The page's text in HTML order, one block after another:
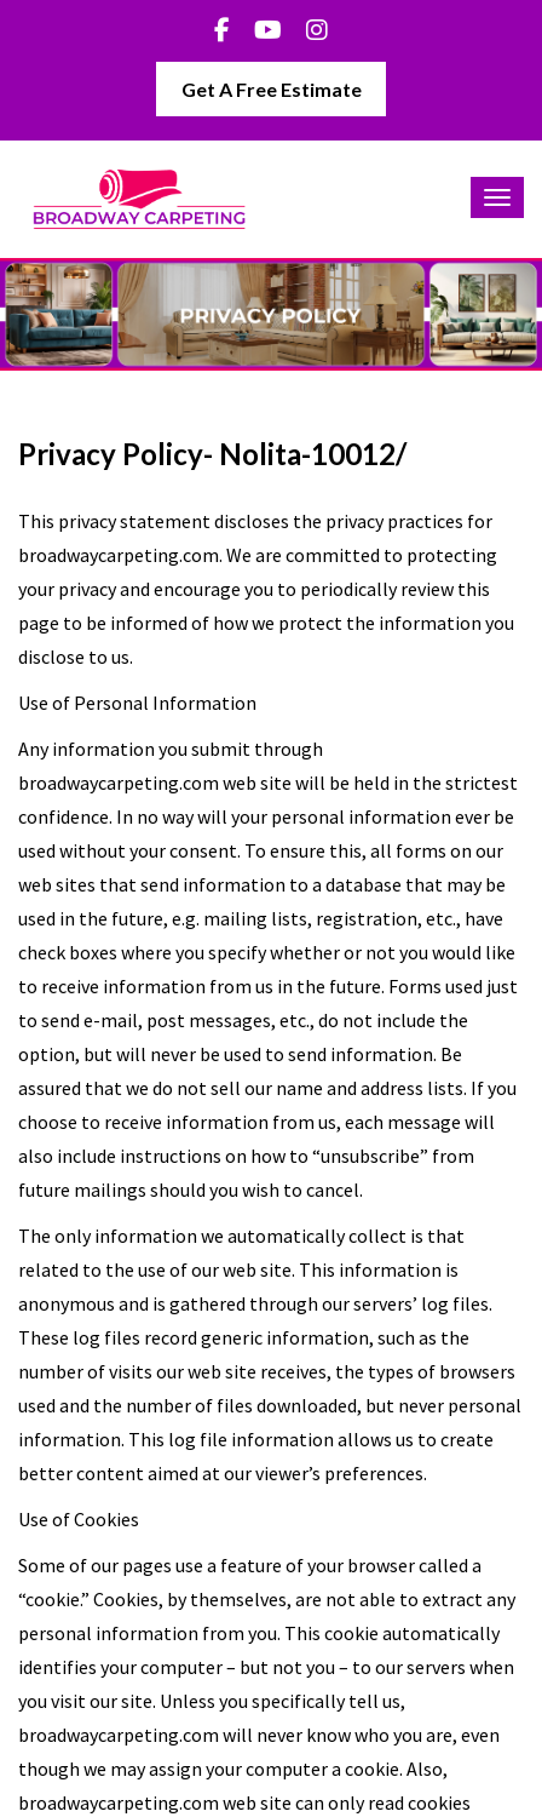
Get A Free Estimate
Privacy Policy- Nolita-10012/
This privacy statement discloses the privacy practices for
broadwaycarpeting.com. We are committed to protecting
your privacy and encourage you to periodically review this
page to be informed of how we protect the information you
disclose to us.
Use of Personal Information
Any information you submit through
broadwaycarpeting.com web site will be held in the strictest
confidence. In no way will your personal information ever be
used without your consent. To ensure this, all forms on our
web sites that send information to a database that may be
used in the future, e.g. mailing lists, registration, etc., have
check boxes where you specify whether or not you would like
to receive information from us in the future. Forms used just
to send e-mail, post messages, etc., do not include the
option, but will never be used to send information. Be
assured that we do not sell our name and address lists. If you
choose to receive information from us, each message will
also include instructions on how to “unsubscribe” from
future mailings should you wish to cancel.
The only information we automatically collect is that
related to the use of our web site. This information is
anonymous and is gathered through our servers’ log files.
These log files record generic information, such as the
number of visits our web site receives, the types of browsers
used and the number of files downloaded, but never personal
information. This log file information allows us to create
better content aimed at our viewer’s preferences.
Use of Cookies
Some of our pages use a feature of your browser called a
“cookie.” Cookies, by themselves, are not able to extract any
personal information from you. This cookie automatically
identifies your computer – but not you – to our servers when
you visit our site. Unless you specifically tell us,
broadwaycarpeting.com will never know who you are, even
though we may assign your computer a cookie. Also,
broadwaycarpeting.com web site can only read cookies